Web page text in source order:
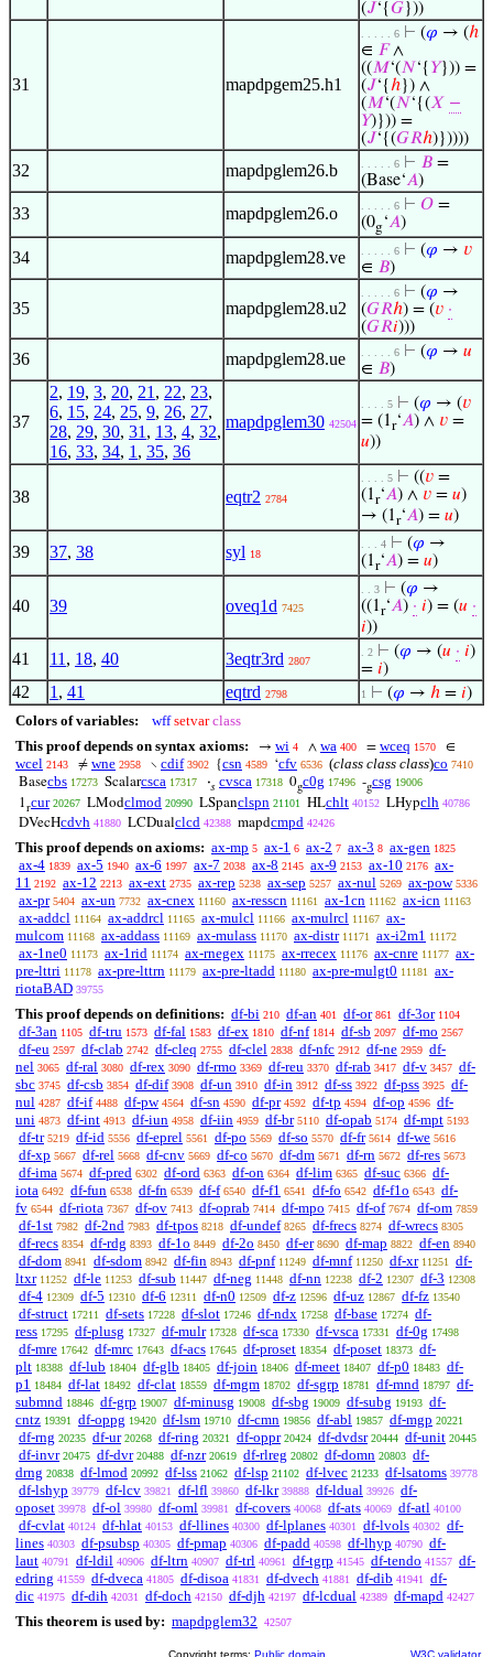
(𝐽‘{𝐺}))
31 mapdpgem25.h1
. . . . . 6 ⊢ (𝜑 → (ℎ
∈ 𝐹∧
((𝑀‘(𝑁‘{ 𝑌})) =
(𝐽‘{ℎ}) ∧
(𝑀‘(𝑁‘{(𝑋 −
𝑌)})) =
(𝐽‘{(𝐺𝑅ℎ)}))))
32 mapdpglem26.b . . . . . 6 ⊢ 𝐵 =
(Base‘𝐴)
33 mapdpglem26.o . . . . . 6 ⊢ 𝑂 =
(0g‘𝐴)
34 mapdpglem28.ve . . . . . 6 ⊢ (𝜑 → 𝑣
∈ 𝐵)
35 mapdpglem28.u2
. . . . . 6 ⊢ (𝜑 →
(𝐺𝑅ℎ) = (𝑣 ·
(𝐺𝑅𝑖)))
36 mapdpglem28.ue . . . . . 6 ⊢ (𝜑 → 𝑢
∈ 𝐵)
37
2, 19, 3, 20, 21 , 22, 23,
6, 15, 24, 25, 9, 26, 27,
28, 29, 30, 31 , 13, 4, 32,
16, 33, 34, 1 , 35, 36
mapdpglem30 42504
. . . . 5 ⊢ (𝜑 → (𝑣
= (1r‘𝐴) ∧ 𝑣 =
𝑢))
38 eqtr2 2784
. . . . 5 ⊢ ((𝑣 =
(1r‘𝐴) ∧ 𝑣 = 𝑢)
→ (1r‘𝐴) = 𝑢)
39 37, 38 syl 18
. . . 4 ⊢ (𝜑 →
(1r‘𝐴) = 𝑢)
40 39 oveq1d 7425
. . 3 ⊢ (𝜑 →
((1r‘𝐴) · 𝑖) = (𝑢 ·
𝑖))
41 11 , 18, 40 3eqtr3rd 2807
. 2 ⊢ (𝜑 → (𝑢 · 𝑖)
= 𝑖)
42 1 , 41 eqtrd 2798 1 ⊢ (𝜑 → ℎ = 𝑖)
Colors of variables: wff setvar class
This proof depends on syntax axioms:
→ wi 4 ∧ wa 400 = wceq 1570 ∈
wcel 2143 ≠ wne 2958 ∖ cdif 3902 {csn 4589 ‘cfv 6536 (class class class)co 7410
Basecbs 17273 Scalarcsca 17317 ·𝑠 cvsca 17318 0gc0g 17496 -gcsg 19006
1 rcur 20267 LModclmod 20990 LSpanclspn 21101 HLchlt 40152 LHypclh 40786
DVecHcdvh 41880 LCDualclcd 42388 mapdcmpd 42426
This proof depends on axioms: ax-mp 5 ax-1 6 ax-2 7 ax-3 8 ax-gen 1825
ax-4 1839 ax-5 1940 ax-6 1997 ax-7 2038 ax-8 2145 ax-9 2153 ax-10 2176 ax-
11 2192 ax-12 2213 ax-ext 2735 ax-rep 5238 ax-sep 5257 ax-nul 5269 ax-pow 5336
ax-pr 5404 ax-un 7732 ax-cnex 11160 ax-resscn 11161 ax-1cn 11162 ax-icn 11163
ax-addcl 11164 ax-addrcl 11165 ax-mulcl 11166 ax-mulrcl 11167 ax-
mulcom 11168 ax-addass 11169 ax-mulass 11170 ax-distr 11171 ax-i2m1 11172
ax-1ne0 11173 ax-1rid 11174 ax-rnegex 11175 ax-rrecex 11176 ax-cnre 11177 ax-
pre-lttri 11178 ax-pre-lttrn 11179 ax-pre-ltadd 11180 ax-pre-mulgt0 11181
ax-
riotaBAD 39755
This proof depends on definitions: df-bi 210 df-an 401 df-or 861 df-3or 1104
df-3an 1105 df-tru 1573 df-fal 1583 df-ex 1810 df-nf 1814 df-sb 2097 df-mo 2567
df-eu 2597 df-clab 2742 df-cleq 2755 df-clel 2838 df-nfc 2912 df-ne 2959 df-
nel 3065 df-ral 3080 df-rex 3090 df-rmo 3369 df-reu 3370 df-rab 3417 df-v 3457 df-
sbc 3745 df-csb 3854 df-dif 3908 df-un 3910 df-in 3912 df-ss 3922 df-pss 3925 df-
nul 4287 df-if 4488 df-pw 4564 df-sn 4590 df-pr 4592 df-tp 4594 df-op 4596 df-
uni 4873 df-int 4913 df-iun 4958 df-iin 4959 df-br 5110 df-opab 5174 df-mpt 5193
df-tr 5219 df-id 5556 df-eprel 5561 df-po 5569 df-so 5570 df-fr 5614 df-we 5616
df-xp 5667 df-rel 5668 df-cnv 5669 df-co 5670 df-dm 5671 df-rn 5672 df-res 5673
df-ima 5674 df-pred 6302 df-ord 6363 df-on 6364 df-lim 6365 df-suc 6366 df-
iota 6492 df-fun 6538 df-fn 6539 df-f 6540 df-f1 6541 df-fo 6542 df-f1o 6543 df-
fv 6544 df-riota 7367 df-ov 7413 df-oprab 7414 df-mpo 7415 df-of 7674 df-om 7859
df-1st 7982 df-2nd 7983 df-tpos 8218 df-undef 8265 df-frecs 8274 df-wrecs 8305
df-recs 8354 df-rdg 8393 df-1o 8449 df-2o 8450 df-er 8690 df-map 8822 df-en 8940
df-dom 8941 df-sdom 8942 df-fin 8943 df-pnf 11249 df-mnf 11250 df-xr 11251
df-
ltxr 11252 df-le 11253 df-sub 11447 df-neg 11448 df-nn 12238 df-2 12307 df-3 12308
df-4 12309 df-5 12310 df-6 12311 df-n0 12509 df-z 12596 df-uz 12867 df-fz 13540
df-struct 17211 df-sets 17228 df-slot 17246 df-ndx 17258 df-base 17274 df-
ress 17295 df-plusg 17327 df-mulr 17328 df-sca 17330 df-vsca 17331 df-0g 17498
df-mre 17642 df-mrc 17643 df-acs 17645 df-proset 18354 df-poset 18373 df-
plt 18388 df-lub 18404 df-glb 18405 df-join 18406 df-meet 18407 df-p0 18483 df-
p1 18484 df-lat 18492 df-clat 18559 df-mgm 18702 df-sgrp 18781 df-mnd 18797 df-
submnd 18846 df-grp 19007 df-minusg 19008 df-sbg 19009 df-subg 19193 df-
cntz 19391 df-oppg 19420 df-lsm 19710 df-cmn 19856 df-abl 19857 df-mgp 20221
df-rng 20235 df-ur 20268 df-ring 20321 df-oppr 20424 df-dvdsr 20444 df-unit 20445
df-invr 20475 df-dvr 20488 df-nzr 20619 df-rlreg 20802 df-domn 20803 df-
drng 20838 df-lmod 20992 df-lss 21062 df-lsp 21102 df-lvec 21233 df-lsatoms 39778
df-lshyp 39779 df-lcv 39821 df-lfl 39860 df-lkr 39888 df-ldual 39926 df-
oposet 39978 df-ol 39980 df-oml 39981 df-covers 40068 df-ats 40069 df-atl 40100
df-cvlat 40124 df-hlat 40153 df-llines 40300 df-lplanes 40301 df-lvols 40302 df-
lines 40303 df-psubsp 40305 df-pmap 40306 df-padd 40598 df-lhyp 40790 df-
laut 40791 df-ldil 40906 df-ltrn 40907 df-trl 40961 df-tgrp 41545 df-tendo 41557 df-
edring 41559 df-dveca 41805 df-disoa 41831 df-dvech 41881 df-dib 41941
df-
dic 41975 df-dih 42031 df-doch 42150 df-djh 42197 df-lcdual 42389 df-mapd 42427
This theorem is used by: mapdpglem32 42507
Copyright terms: Public domain W3C validator